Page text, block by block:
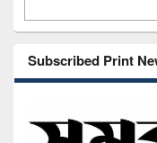
Subscribed Print